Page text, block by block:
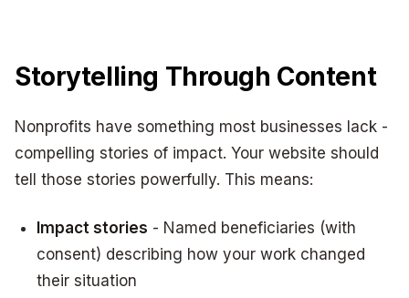
Storytelling Through Content
Nonprofits have something most businesses lack -
compelling stories of impact. Your website should
tell those stories powerfully. This means:
Impact stories - Named beneficiaries (with
consent) describing how your work changed
their situation